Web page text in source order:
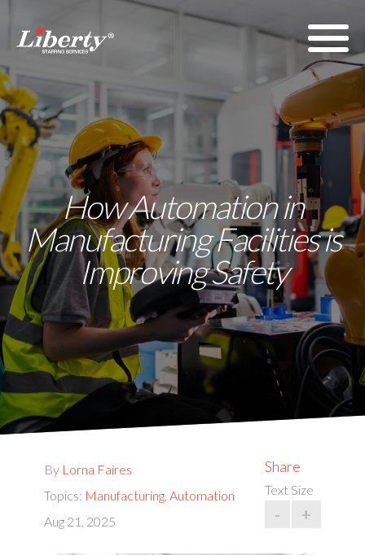
How Automation in
Manufacturing Facilities is
Improving Safety
By Lorna Faires
Topics: Manufacturing, Automation
Aug 21, 2025
Share
Text Size
- +